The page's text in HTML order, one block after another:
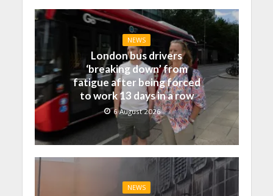
NEWS
London bus drivers
‘breaking down’ from
fatigue after being forced
to work 13 days in a row
6 August 2026
NEWS